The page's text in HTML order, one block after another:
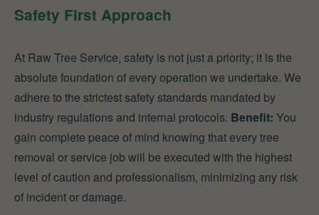
Safety First Approach
At Raw Tree Service, safety is not just a priority; it is the
absolute foundation of every operation we undertake. We
adhere to the strictest safety standards mandated by
industry regulations and internal protocols. Benefit: You
gain complete peace of mind knowing that every tree
removal or service job will be executed with the highest
level of caution and professionalism, minimizing any risk
of incident or damage.